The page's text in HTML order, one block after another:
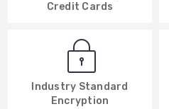
Credit Cards
Industry Standard
Encryption